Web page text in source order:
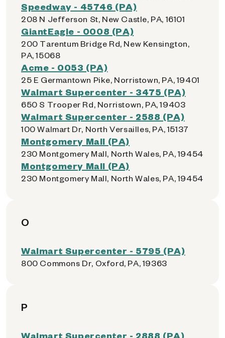
Speedway - 45746 (PA)
208 N Jefferson St, New Castle, PA, 16101
GiantEagle - 0008 (PA)
200 Tarentum Bridge Rd, New Kensington,
PA, 15068
Acme - 0053 (PA)
25 E Germantown Pike, Norristown, PA, 19401
Walmart Supercenter - 3475 (PA)
650 S Trooper Rd, Norristown, PA, 19403
Walmart Supercenter - 2588 (PA)
100 Walmart Dr, North Versailles, PA, 15137
Montgomery Mall (PA)
230 Montgomery Mall, North Wales, PA, 19454
Montgomery Mall (PA)
230 Montgomery Mall, North Wales, PA, 19454
O
Walmart Supercenter - 5795 (PA)
800 Commons Dr, Oxford, PA, 19363
P
Walmart Supercenter - 2888 (PA)